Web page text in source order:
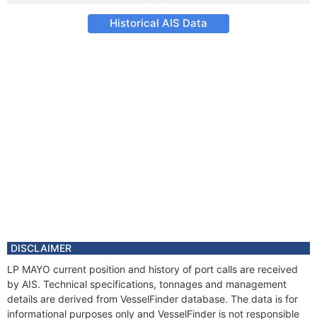
Historical AIS Data
DISCLAIMER
LP MAYO current position and history of port calls are received
by AIS. Technical specifications, tonnages and management
details are derived from VesselFinder database. The data is for
informational purposes only and VesselFinder is not responsible